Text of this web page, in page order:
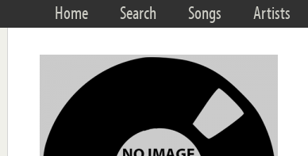
Home Search Songs Artists